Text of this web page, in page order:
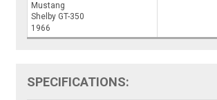
Mustang
Shelby GT-350
1966
SPECIFICATIONS: